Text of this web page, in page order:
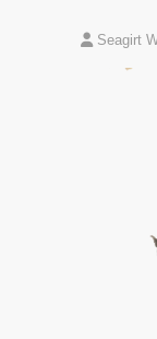
Seagirt